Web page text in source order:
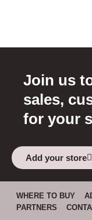
Join us
sales,
for your
Add your store
WHERE TO BUY
PARTNERS